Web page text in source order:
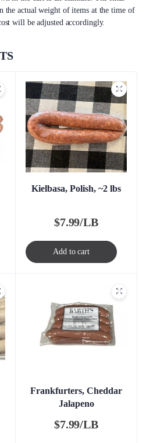
the actual weight of items at the time of
will be adjusted accordingly.
Kielbasa, Polish, ~2 lbs
$7.99/LB
Add to cart
Frankfurters, Cheddar
Jalapeno
$7.99/LB